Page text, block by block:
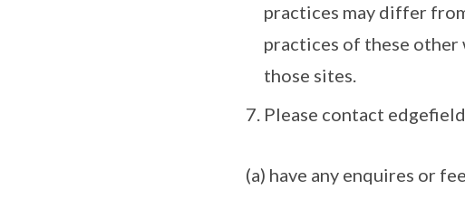
practices may differ
practices of these other
those sites.
Please contact
(a) have any enquires or